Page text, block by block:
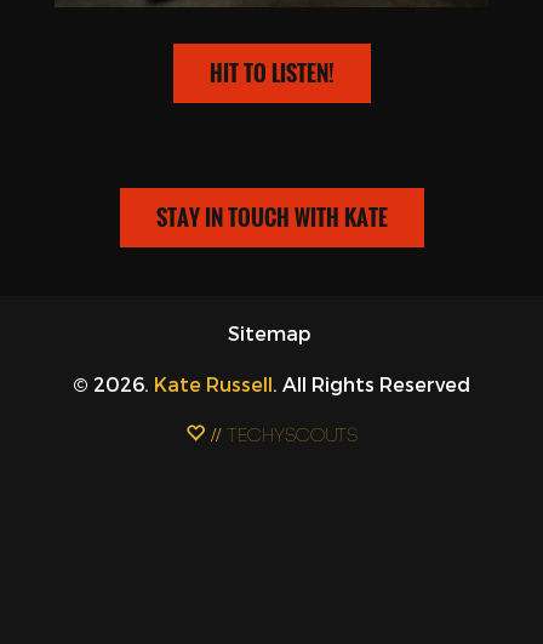
HIT TO LISTEN!
STAY IN TOUCH WITH KATE
Sitemap
© 2026. Kate Russell. All Rights Reserved
// Techyscouts